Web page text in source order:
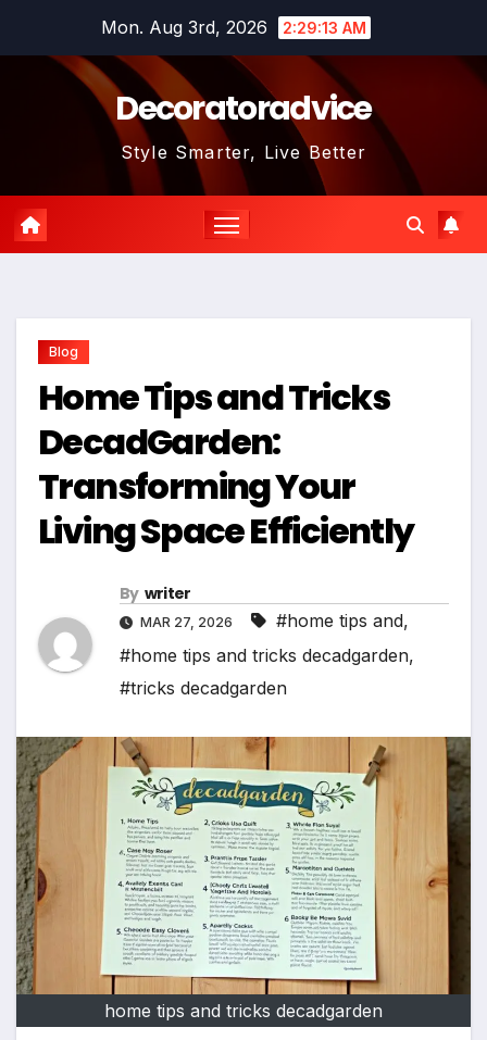
Mon. Aug 3rd, 2026 2:29:14 AM
Decoratoradvice
Style Smarter, Live Better
Blog
Home Tips and Tricks
DecadGarden:
Transforming Your
Living Space Efficiently
By writer
MAR 27, 2026 #home tips and,
#home tips and tricks decadgarden,
#tricks decadgarden
home tips and tricks decadgarden